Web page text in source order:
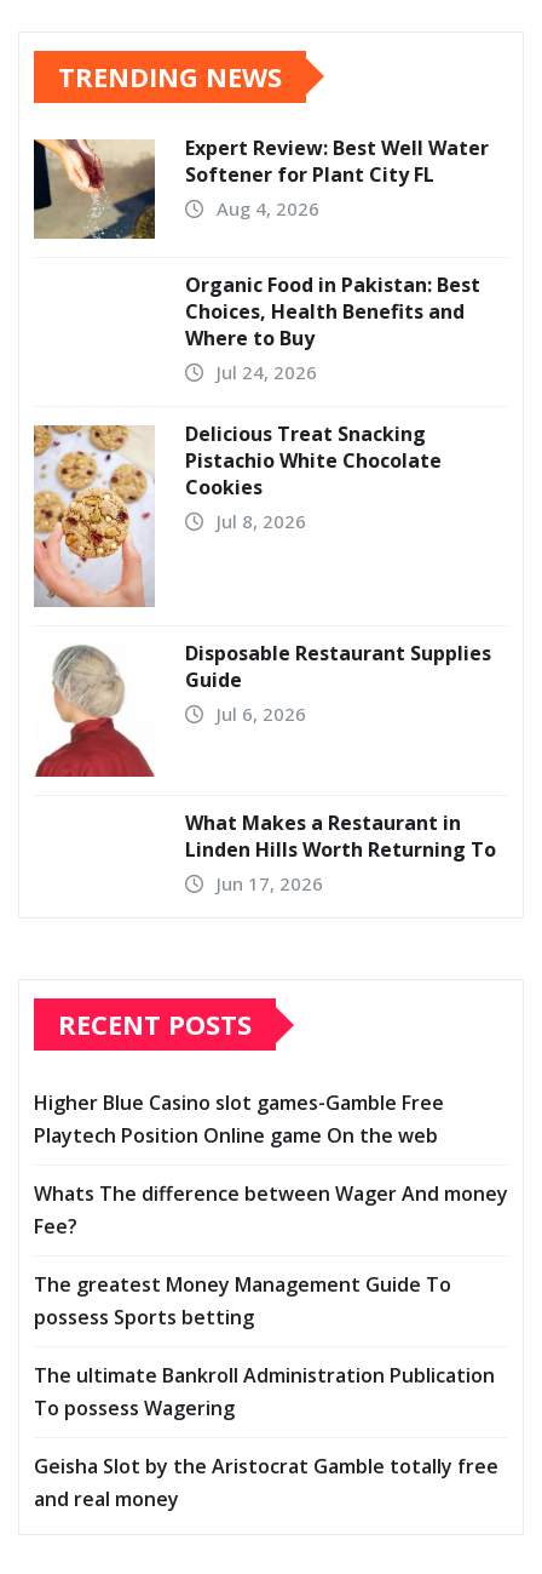
TRENDING NEWS
Expert Review: Best Well Water
Softener for Plant City FL
Aug 4, 2026
Organic Food in Pakistan: Best
Choices, Health Benefits and
Where to Buy
Jul 24, 2026
Delicious Treat Snacking
Pistachio White Chocolate
Cookies
Jul 8, 2026
Disposable Restaurant Supplies
Guide
Jul 6, 2026
What Makes a Restaurant in
Linden Hills Worth Returning To
Jun 17, 2026
RECENT POSTS
Higher Blue Casino slot games-Gamble Free
Playtech Position Online game On the web
Whats The difference between Wager And money
Fee?
The greatest Money Management Guide To
possess Sports betting
The ultimate Bankroll Administration Publication
To possess Wagering
Geisha Slot by the Aristocrat Gamble totally free
and real money